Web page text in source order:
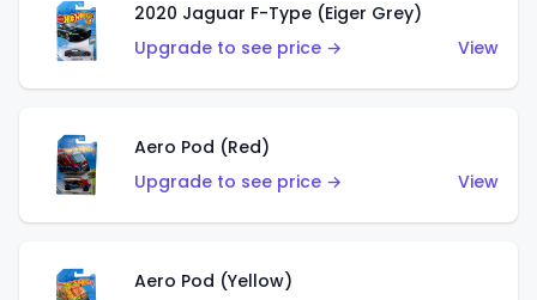
2020 Jaguar F-Type (Eiger Grey)
Upgrade to see price →
View
Aero Pod (Red)
Upgrade to see price →
View
Aero Pod (Yellow)